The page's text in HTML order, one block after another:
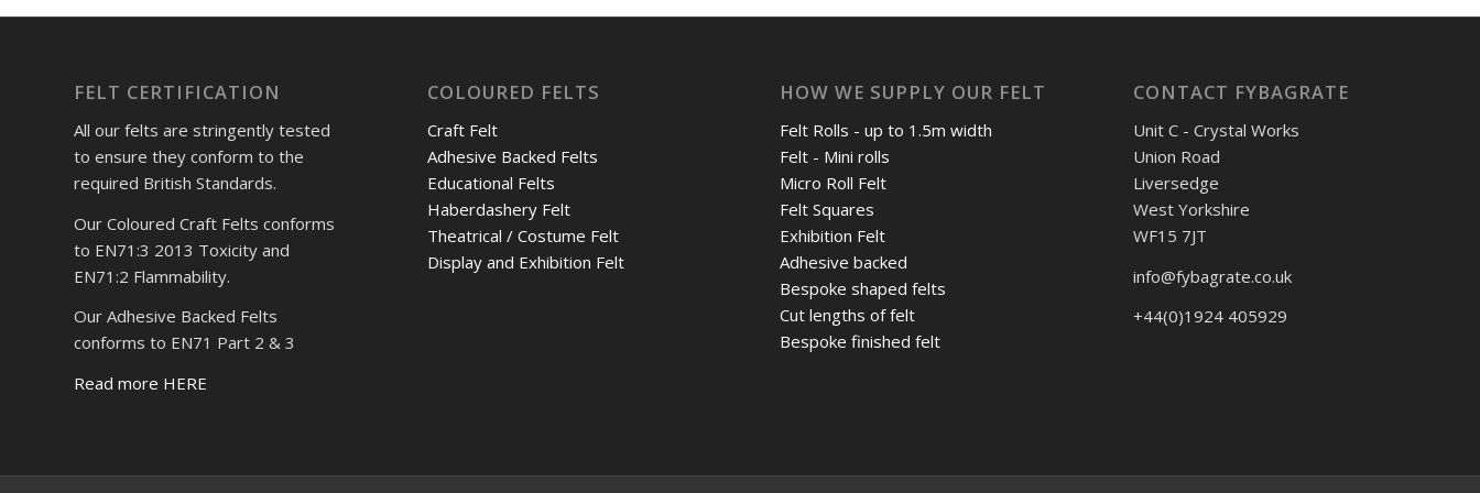
FELT CERTIFICATION
All our felts are stringently tested
to ensure they conform to the
required British Standards.
Our Coloured Craft Felts conforms
to EN71:3 2013 Toxicity and
EN71:2 Flammability.
Our Adhesive Backed Felts
conforms to EN71 Part 2 & 3
Read more HERE
COLOURED FELTS
Craft Felt
Adhesive Backed Felts
Educational Felts
Haberdashery Felt
Theatrical / Costume Felt
Display and Exhibition Felt
HOW WE SUPPLY OUR FELT
Felt Rolls - up to 1.5m width
Felt - Mini rolls
Micro Roll Felt
Felt Squares
Exhibition Felt
Adhesive backed
Bespoke shaped felts
Cut lengths of felt
Bespoke finished felt
CONTACT FYBAGRATE
Unit C - Crystal Works
Union Road
Liversedge
West Yorkshire
WF15 7JT
info@fybagrate.co.uk
+44(0)1924 405929